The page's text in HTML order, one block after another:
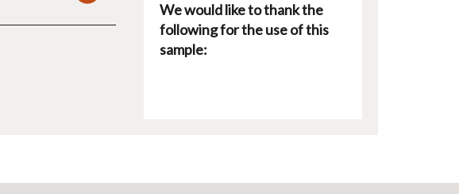
We would like to thank the
following for the use of this
sample: